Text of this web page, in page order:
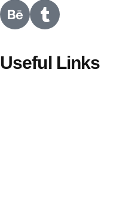
Useful Links